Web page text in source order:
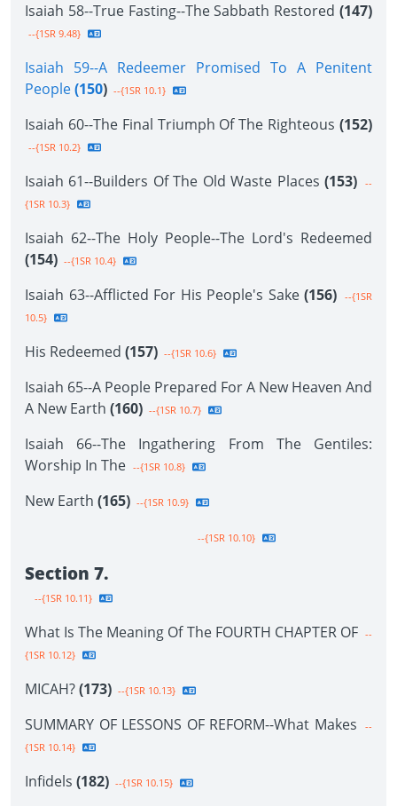
Isaiah 58--True Fasting--The Sabbath Restored (147)
--{1SR 9.48}
Isaiah 59--A Redeemer Promised To A Penitent
People(150) --{1SR 10.1}
Isaiah 60--The Final Triumph Of The Righteous (152)
--{1SR 10.2}
Isaiah 61--Builders Of The Old Waste Places (153) --
{1SR 10.3}
Isaiah 62--The Holy People--The Lord's Redeemed
(154) --{1SR 10.4}
Isaiah 63--Afflicted For His People's Sake (156) --{1SR
10.5}
His Redeemed (157) --{1SR 10.6}
Isaiah 65--A People Prepared For A New Heaven And
A New Earth (160) --{1SR 10.7}
Isaiah 66--The Ingathering From The Gentiles:
Worship In The --{1SR 10.8}
New Earth (165) --{1SR 10.9}
--{1SR 10.10}
Section 7.
--{1SR 10.11}
What Is The Meaning Of The FOURTH CHAPTER OF --
{1SR 10.12}
MICAH?(173) --{1SR 10.13}
SUMMARY OF LESSONS OF REFORM--What Makes
--
{1SR 10.14}
Infidels (182) --{1SR 10.15}